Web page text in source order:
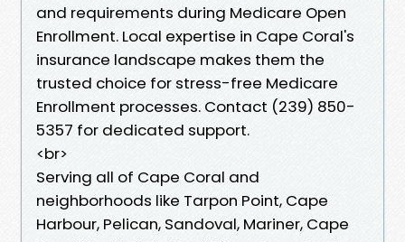
and requirements during Medicare Open
Enrollment. Local expertise in Cape Coral's
insurance landscape makes them the
trusted choice for stress-free Medicare
Enrollment processes. Contact (239) 850-
5357 for dedicated support.
<br>
Serving all of Cape Coral and
neighborhoods like Tarpon Point, Cape
Harbour, Pelican, Sandoval, Mariner, Cape